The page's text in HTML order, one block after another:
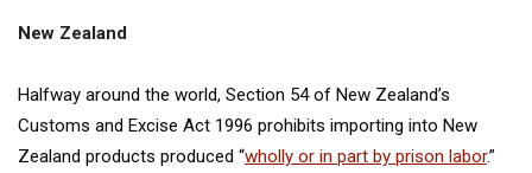
New Zealand
Halfway around the world, Section 54 of New Zealand’s
Customs and Excise Act 1996 prohibits importing into New
Zealand products produced “wholly or in part by prison labor.”